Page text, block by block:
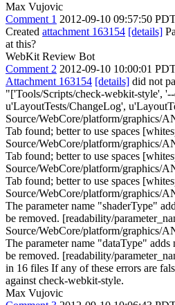
Max Vujovic
Comment 1 2012-09-10 09:57:50
Created attachment 163154 [details]
at this?
WebKit Review Bot
Comment 2 2012-09-10 10:00:01
Attachment 163154 [details] did not
"['Tools/Scripts/check-webkit-style',
u'LayoutTests/ChangeLog',
Source/WebCore/platform/graphics/
Tab found; better to use spaces
Source/WebCore/platform/graphics/
Tab found; better to use spaces
Source/WebCore/platform/graphics/
Tab found; better to use spaces
Source/WebCore/platform/graphics/
The parameter name "shaderType"
be removed. [readability/
Source/WebCore/platform/graphics/
The parameter name "dataType"
be removed. [readability/
in 16 files If any of these errors are
against check-webkit-style.
Max Vujovic